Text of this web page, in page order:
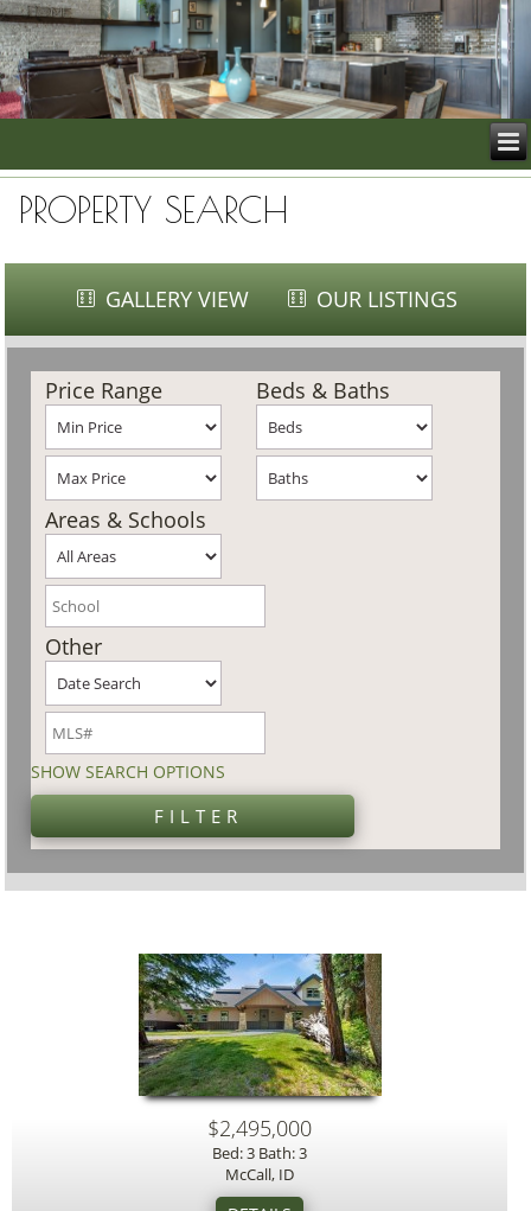
PROPERTY SEARCH
GALLERY VIEW OUR LISTINGS
Price Range Beds & Baths
Areas & Schools
Other
SHOW SEARCH OPTIONS
$2,495,000
Bed: 3 Bath: 3
McCall, ID